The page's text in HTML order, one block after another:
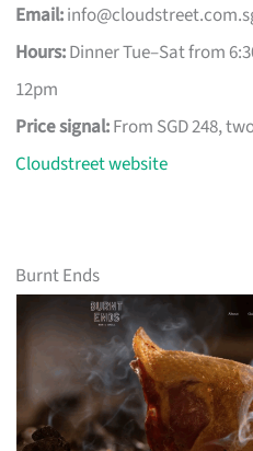
Email:
Hours:Dinner Tue–Sat from
12pm
Price signal:From SGD 248,
Cloudstreet website
Burnt Ends